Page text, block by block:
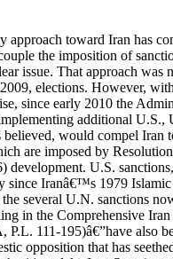
toward Iran has
the imposition of
issue. That approach was
elections. However,
since early 2010 the
additional U.S.,
would compel Iran
are imposed by
development. U.S.
since Iranâ€™s 1979
several U.N. sanctions
in the Comprehensive
111-195)â€”have also
opposition that has